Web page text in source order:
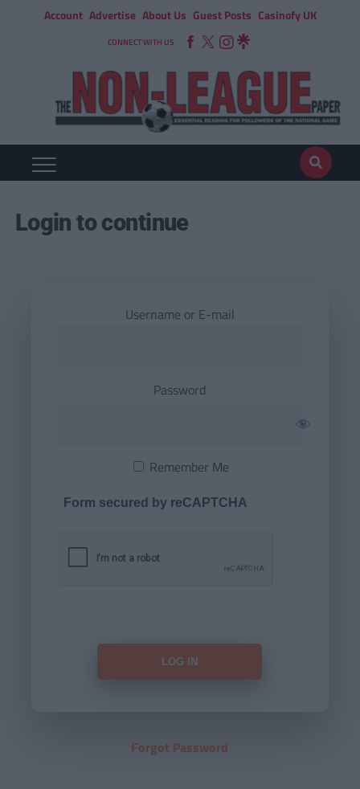
Account Advertise About Us Guest Posts Casinofy UK
CONNECT WITH US
Login to continue
Username or E-mail
Password
Remember Me
Form secured by reCAPTCHA
Forgot Password